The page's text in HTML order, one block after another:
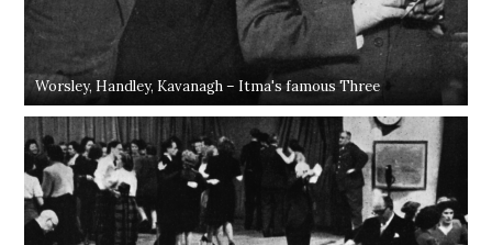
Worsley, Handley, Kavanagh – Itma's famous Three